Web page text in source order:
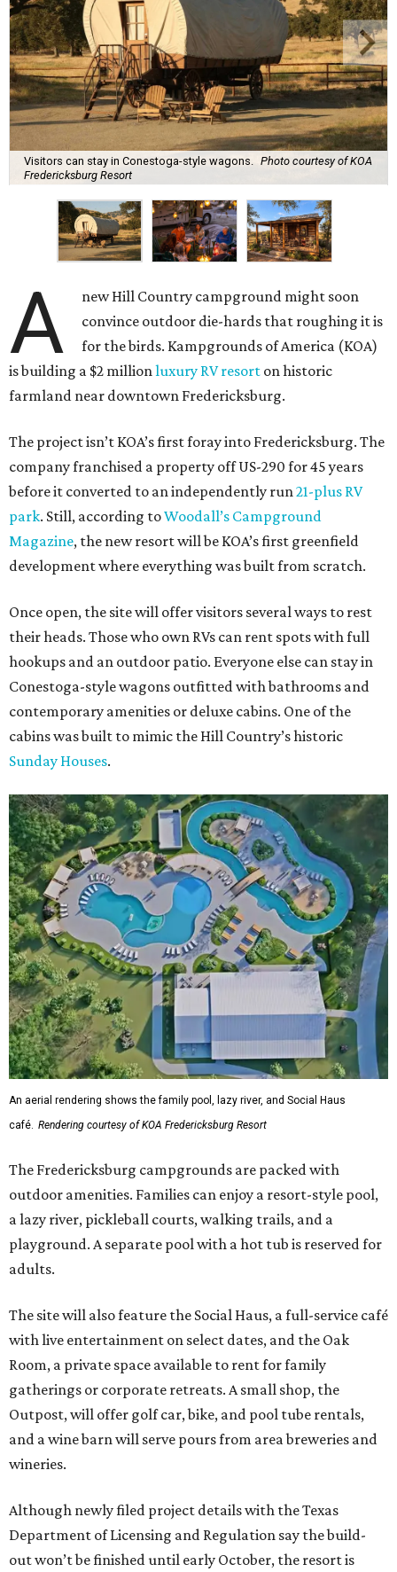
Visitors can stay in Conestoga-style wagons.
Photo courtesy of KOA
Fredericksburg Resort
A
new Hill Country campground might soon
convince outdoor die-hards that roughing it is
for the birds. Kampgrounds of America (KOA)
is building a $2 million luxury RV resort on historic
farmland near downtown Fredericksburg.
The project isn’t KOA’s first foray into Fredericksburg. The
company franchised a property off US-290 for 45 years
before it converted to an independently run 21-plus RV
park. Still, according toWoodall’s Campground
Magazine, the new resort will be KOA’s first greenfield
development where everything was built from scratch.
Once open, the site will offer visitors several ways to rest
their heads. Those who own RVs can rent spots with full
hookups and an outdoor patio. Everyone else can stay in
Conestoga-style wagons outfitted with bathrooms and
contemporary amenities or deluxe cabins. One of the
cabins was built to mimic the Hill Country’s historic
Sunday Houses.
An aerial rendering shows the family pool, lazy river, and Social Haus
café. Rendering courtesy of KOA Fredericksburg Resort
The Fredericksburg campgrounds are packed with
outdoor amenities. Families can enjoy a resort-style pool,
a lazy river, pickleball courts, walking trails, and a
playground. A separate pool with a hot tub is reserved for
adults.
The site will also feature the Social Haus, a full-service café
with live entertainment on select dates, and the Oak
Room, a private space available to rent for family
gatherings or corporate retreats. A small shop, the
Outpost, will offer golf car, bike, and pool tube rentals,
and a wine barn will serve pours from area breweries and
wineries.
Although newly filed project details with the Texas
Department of Licensing and Regulation say the build-
out won’t be finished until early October, the resort is